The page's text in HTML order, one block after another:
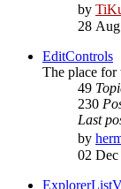
by
28
EditControls
The place for
49
230
Last
by
02